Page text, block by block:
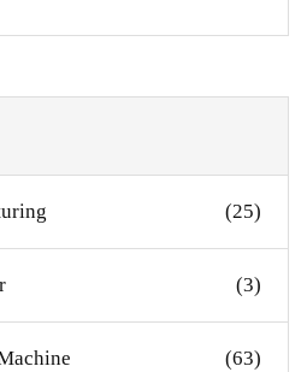
(25)
(3)
(63)